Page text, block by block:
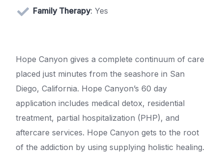
Family Therapy: Yes
Hope Canyon gives a complete continuum of care
placed just minutes from the seashore in San
Diego, California. Hope Canyon’s 60 day
application includes medical detox, residential
treatment, partial hospitalization (PHP), and
aftercare services. Hope Canyon gets to the root
of the addiction by using supplying holistic healing.